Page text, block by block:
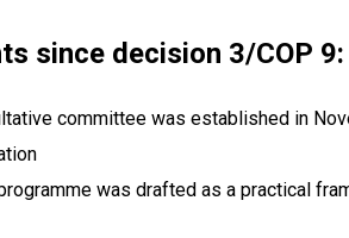
since decision 3/COP 9:
committee was established in
was drafted as a practical